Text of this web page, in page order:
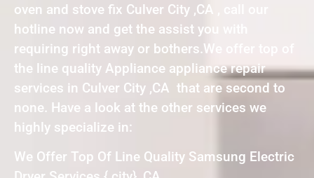
oven and stove fix Culver City ,CA , call our
hotline now and get the assist you with
requiring right away or bothers.We offer top of
the line quality Appliance appliance repair
services in Culver City ,CA that are second to
none. Have a look at the other services we
highly specialize in:
We Offer Top Of Line Quality Samsung Electric